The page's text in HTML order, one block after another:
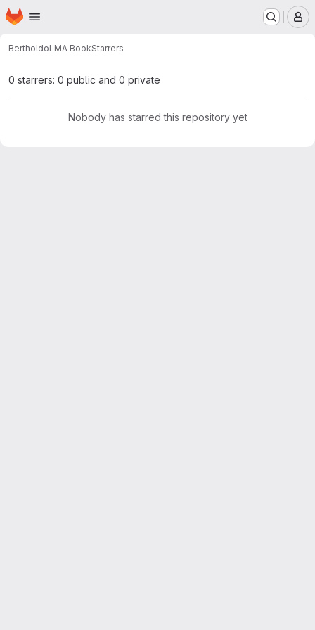
Skip to main content
Homepage
BertholdoLMA BookStarrers
0 starrers: 0 public and 0 private
Nobody has starred this repository yet